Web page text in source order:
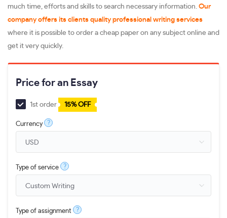
much time, efforts and skills to search necessary information. Our
company offers its clients quality professional writing services
where it is possible to order a cheap paper on any subject online and
get it very quickly.
Price for an Essay
1st order 15% OFF
Currency ?
Type of service ?
Type of assignment ?